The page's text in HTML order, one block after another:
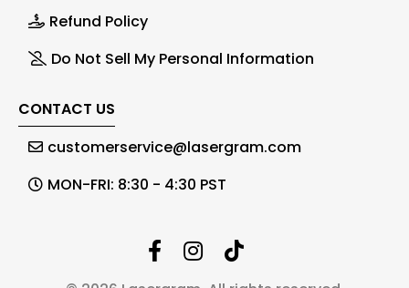
Refund Policy
Do Not Sell My Personal Information
CONTACT US
customerservice@lasergram.com
MON-FRI: 8:30 - 4:30 PST